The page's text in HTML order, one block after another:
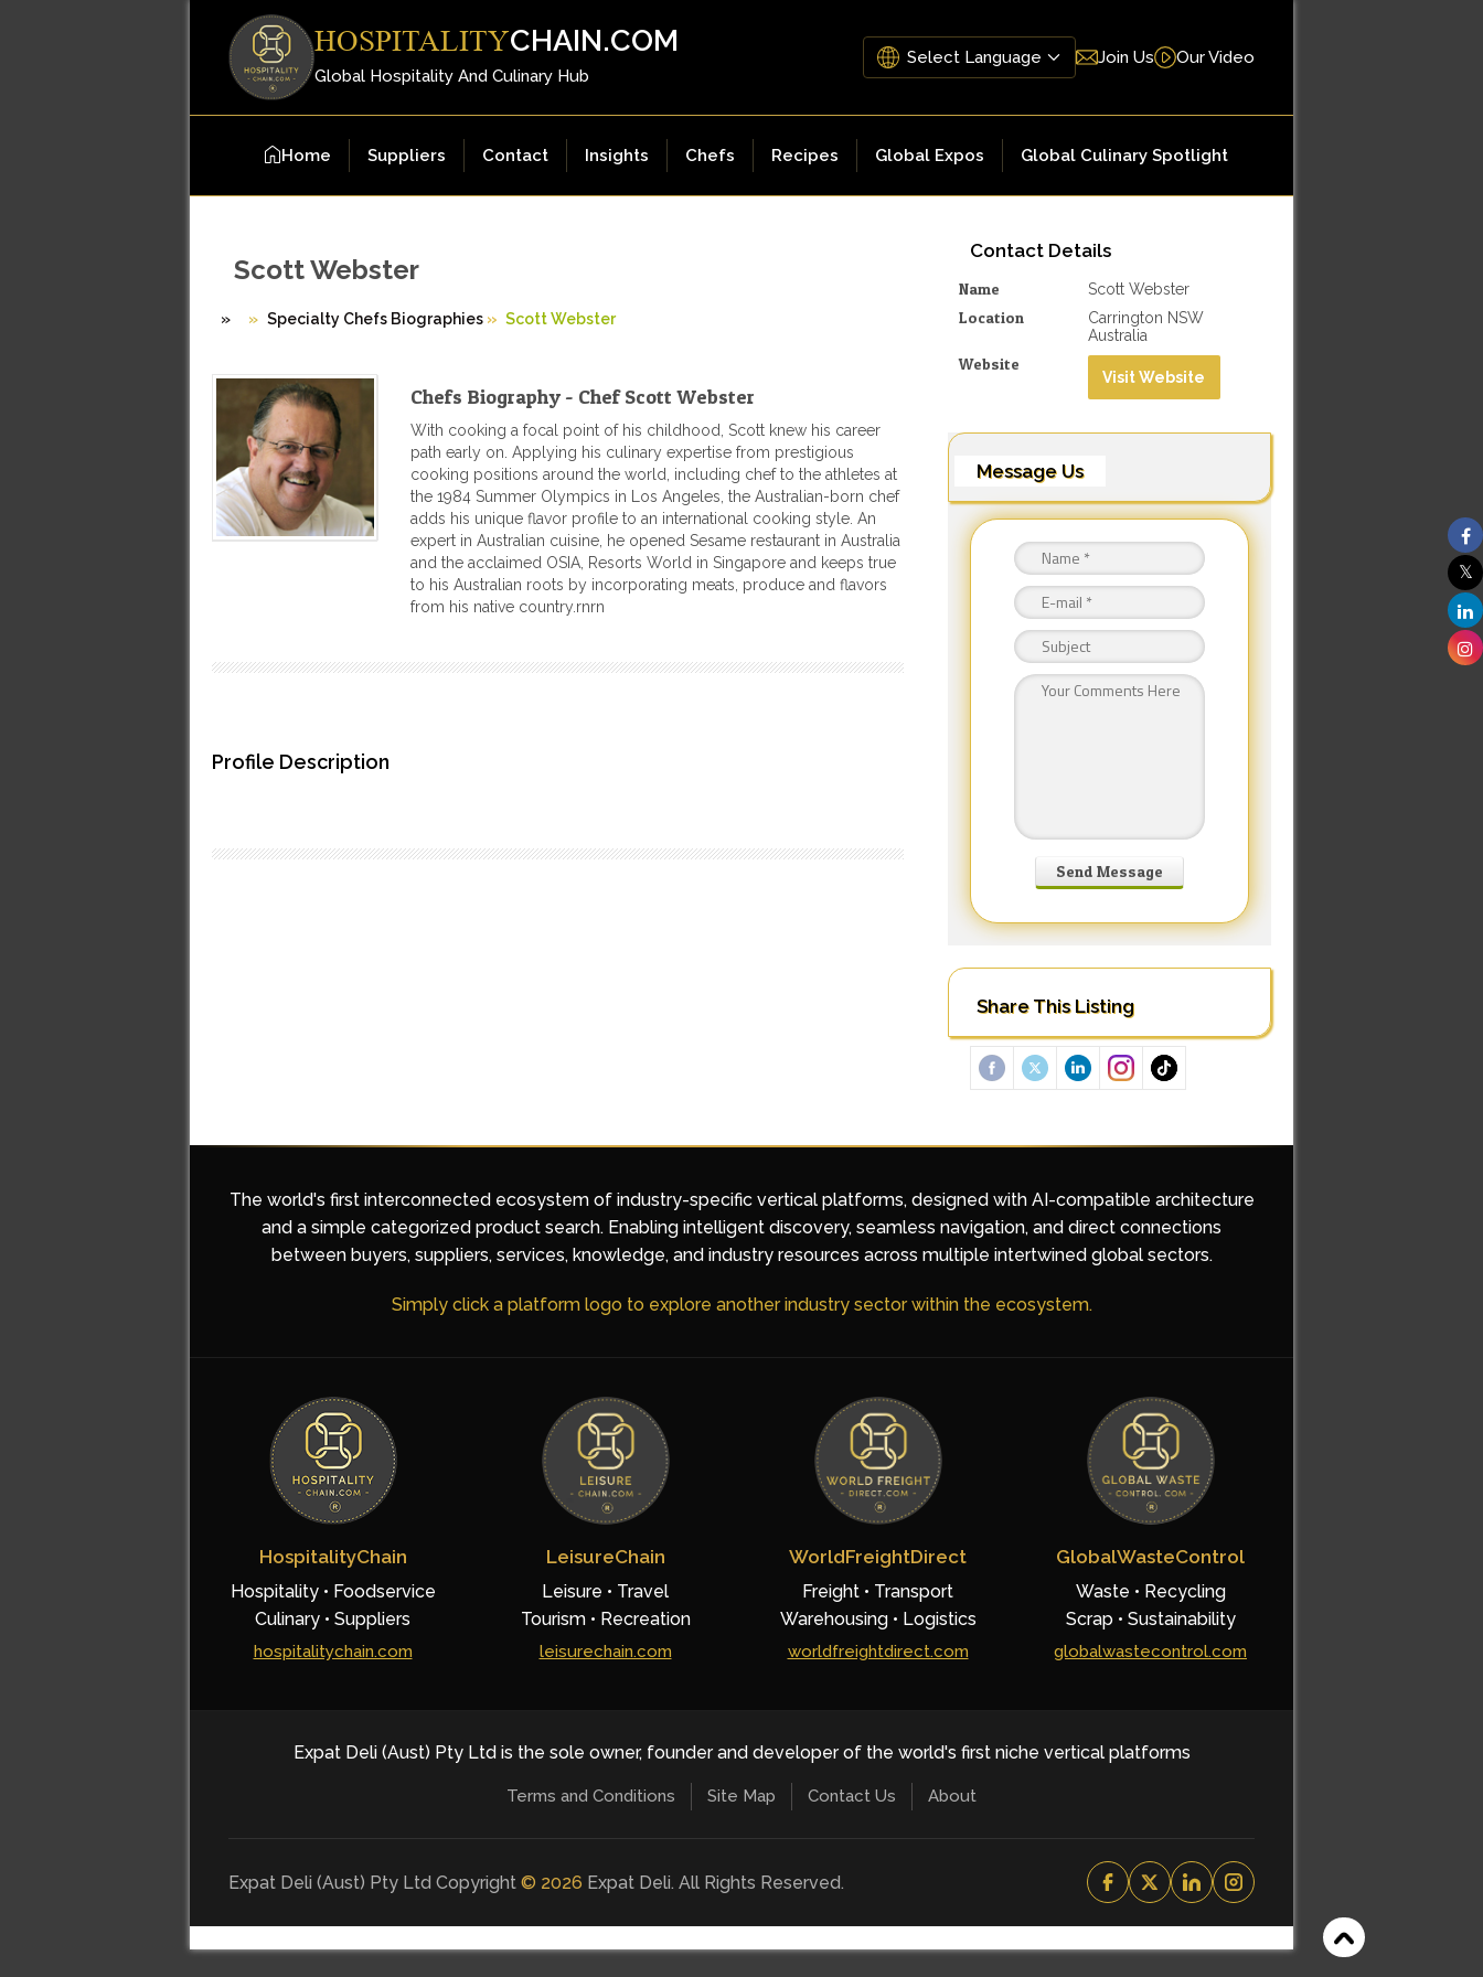
HOSPITALITYCHAIN.COM
Global Hospitality And Culinary Hub
Join Us Our Video
Home Suppliers Contact Insights Chefs Recipes Global Expos Global Culinary Spotlight
Contact Details
Name Scott Webster
Location
Carrington NSW
Australia
Website
Visit Website
Message Us
Share This Listing
Scott Webster
» Specialty Chefs Biographies » Scott Webster
Chefs Biography - Chef Scott Webster
With cooking a focal point of his childhood, Scott knew his career
path early on. Applying his culinary expertise from prestigious
cooking positions around the world, including chef to the athletes at
the 1984 Summer Olympics in Los Angeles, the Australian-born chef
adds his unique flavor profile to an international cooking style. An
expert in Australian cuisine, he opened Sesame restaurant in Australia
and the acclaimed OSIA, Resorts World in Singapore and keeps true
to his Australian roots by incorporating meats, produce and flavors
from his native country.rnrn
Profile Description
The world's first interconnected ecosystem of industry-specific vertical platforms, designed with AI-compatible architecture
and a simple categorized product search. Enabling intelligent discovery, seamless navigation, and direct connections
between buyers, suppliers, services, knowledge, and industry resources across multiple intertwined global sectors.
Simply click a platform logo to explore another industry sector within the ecosystem.
HospitalityChain
Hospitality • Foodservice
Culinary • Suppliers
hospitalitychain.com
LeisureChain
Leisure • Travel
Tourism • Recreation
leisurechain.com
WorldFreightDirect
Freight • Transport
Warehousing • Logistics
worldfreightdirect.com
GlobalWasteControl
Waste • Recycling
Scrap • Sustainability
globalwastecontrol.com
Expat Deli (Aust) Pty Ltd is the sole owner, founder and developer of the world's first niche vertical platforms
Terms and Conditions Site Map Contact Us About
Expat Deli (Aust) Pty Ltd Copyright © 2026 Expat Deli. All Rights Reserved.